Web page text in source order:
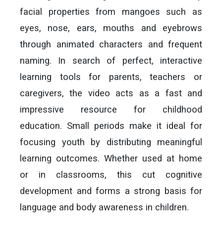
facial properties from mangoes such as
eyes, nose, ears, mouths and eyebrows
through animated characters and frequent
naming. In search of perfect, interactive
learning tools for parents, teachers or
caregivers, the video acts as a fast and
impressive resource for childhood
education. Small periods make it ideal for
focusing youth by distributing meaningful
learning outcomes. Whether used at home
or in classrooms, this cut cognitive
development and forms a strong basis for
language and body awareness in children.